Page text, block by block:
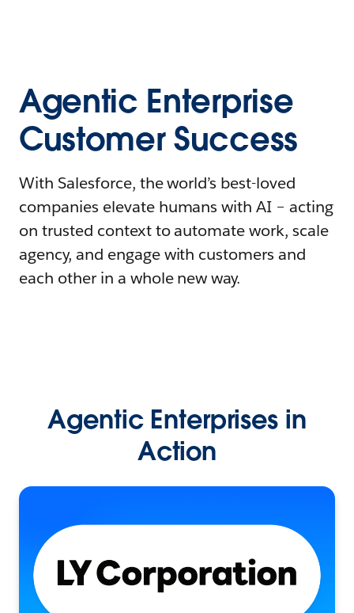
Agentic Enterprise
Customer Success
With Salesforce, the world’s best-loved
companies elevate humans with AI – acting
on trusted context to automate work, scale
agency, and engage with customers and
each other in a whole new way.
Agentic Enterprises in
Action